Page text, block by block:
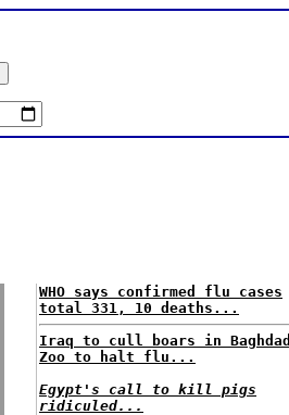
WHO says confirmed flu cases
total 331, 10 deaths...
Iraq to cull boars in Baghdad
Zoo to halt flu...
Egypt's call to kill pigs
ridiculed...